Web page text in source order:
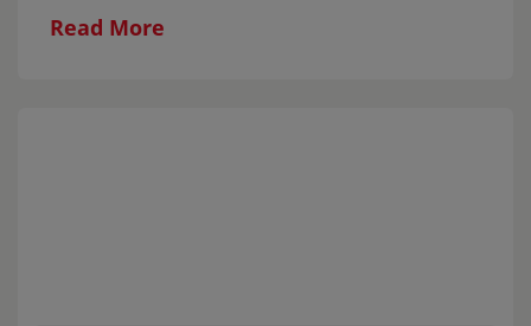
They will be here on the following dates:
Read More